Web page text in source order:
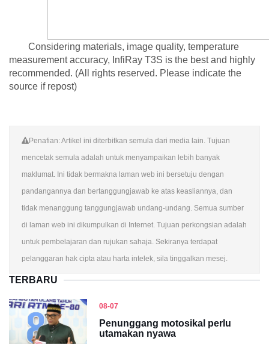
Considering materials, image quality, temperature
measurement accuracy, InfiRay T3S is the best and highly
recommended. (All rights reserved. Please indicate the
source if repost)
Penafian: Artikel ini diterbitkan semula dari media lain. Tujuan
mencetak semula adalah untuk menyampaikan lebih banyak
maklumat. Ini tidak bermakna laman web ini bersetuju dengan
pandangannya dan bertanggungjawab ke atas keasliannya, dan
tidak menanggung tanggungjawab undang-undang. Semua sumber
di laman web ini dikumpulkan di Internet. Tujuan perkongsian adalah
untuk pembelajaran dan rujukan sahaja. Sekiranya terdapat
pelanggaran hak cipta atau harta intelek, sila tinggalkan mesej.
TERBARU
08-07
Penunggang motosikal perlu
utamakan nyawa